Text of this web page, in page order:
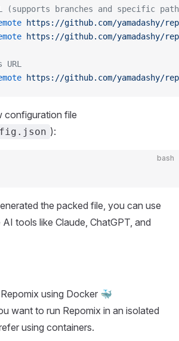
(supports branches and specific
https://github.com/yamadashy/
https://github.com/yamadashy/
https://github.com/yamadashy/
configuration file
):
bash
the packed file, you can use
tools like Claude, ChatGPT, and
using Docker 🐳
want to run Repomix in an isolated
using containers.